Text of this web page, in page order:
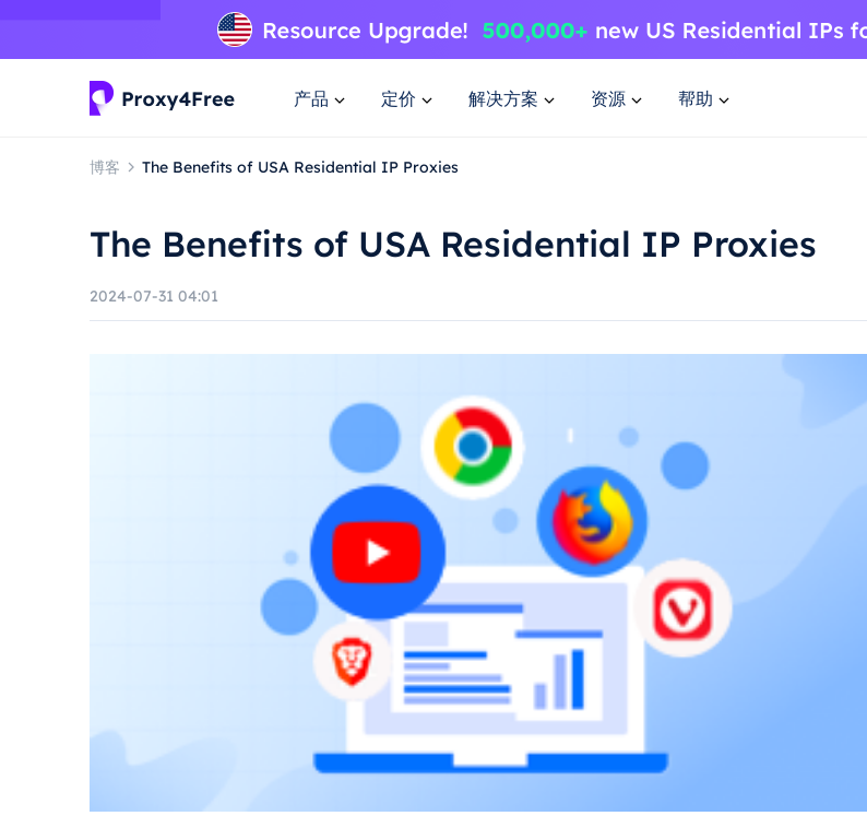
产品 定价 解决方案 资源 帮助
博客 The Benefits of USA Residential IP Proxies
The Benefits of USA Residential IP Proxies
2024-07-31 04:01